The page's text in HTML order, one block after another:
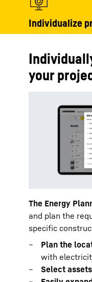
Individualize
your
The Energy
and plan the
specific
Plan the
with
Select assets